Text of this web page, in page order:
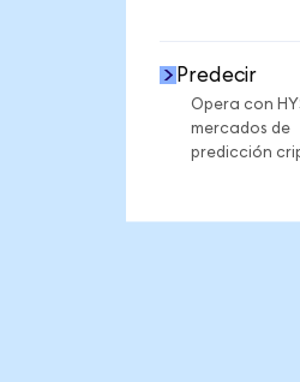
Predecir
Opera con
mercados de
predicción